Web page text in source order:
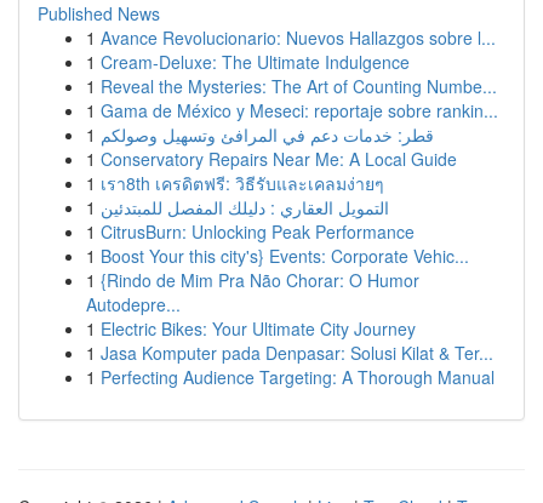
Published News
1 Avance Revolucionario: Nuevos Hallazgos sobre l...
1 Cream-Deluxe: The Ultimate Indulgence
1 Reveal the Mysteries: The Art of Counting Numbe...
1 Gama de México y Meseci: reportaje sobre rankin...
1 قطر: خدمات دعم في المرافئ وتسهيل وصولكم
1 Conservatory Repairs Near Me: A Local Guide
1 เรา8th เครดิตฟรี: วิธีรับและเคลมง่ายๆ
1 التمويل العقاري : دليلك المفصل للمبتدئين
1 CitrusBurn: Unlocking Peak Performance
1 Boost Your this city's} Events: Corporate Vehic...
1 {Rindo de Mim Pra Não Chorar: O Humor
Autodepre...
1 Electric Bikes: Your Ultimate City Journey
1 Jasa Komputer pada Denpasar: Solusi Kilat & Ter...
1 Perfecting Audience Targeting: A Thorough Manual